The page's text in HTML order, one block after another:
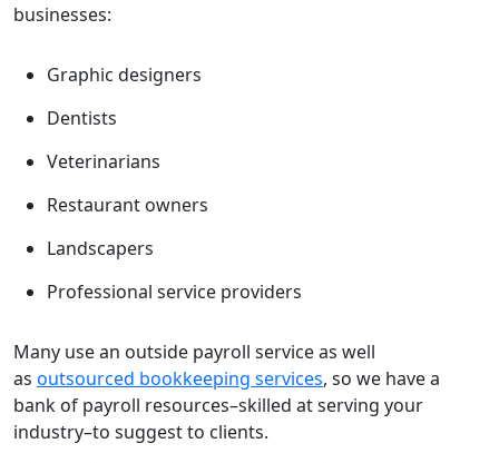
businesses:
Graphic designers
Dentists
Veterinarians
Restaurant owners
Landscapers
Professional service providers
Many use an outside payroll service as well
as outsourced bookkeeping services, so we have a
bank of payroll resources–skilled at serving your
industry–to suggest to clients.